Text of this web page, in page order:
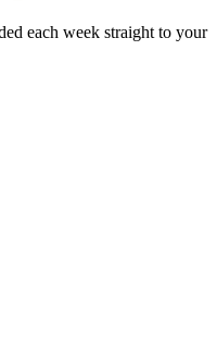
each week straight to your